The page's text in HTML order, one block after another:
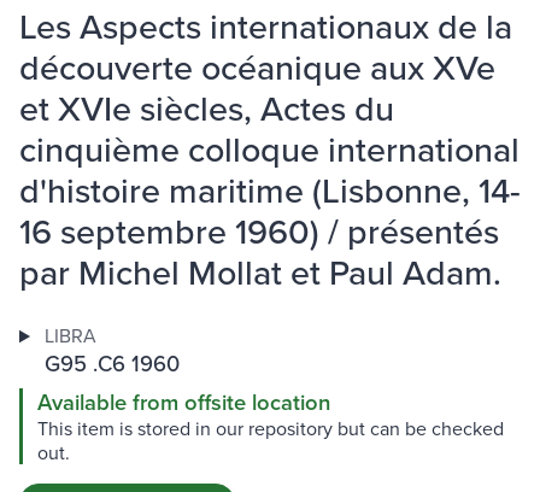
Les Aspects internationaux de la
découverte océanique aux XVe
et XVIe siècles, Actes du
cinquième colloque international
d'histoire maritime (Lisbonne, 14-
16 septembre 1960) / présentés
par Michel Mollat et Paul Adam.
LIBRA
G95 .C6 1960
Available from offsite location
This item is stored in our repository but can be checked
out.